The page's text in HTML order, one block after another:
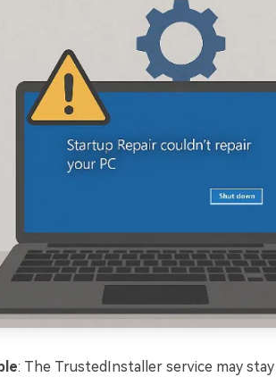
: The TrustedInstaller service may